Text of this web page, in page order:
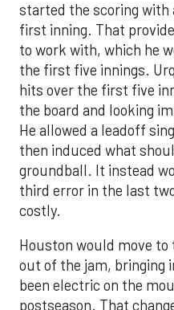
started the scoring with
first inning. That
to work with, which he
the first five innings.
hits over the first five
the board and looking
He allowed a leadoff
then induced what
groundball. It instead
third error in the last
costly.
Houston would move
out of the jam, bringing
been electric on the
postseason. That